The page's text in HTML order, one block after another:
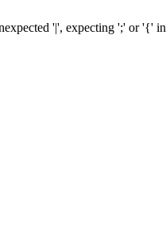
'|', expecting ';' or '{' in